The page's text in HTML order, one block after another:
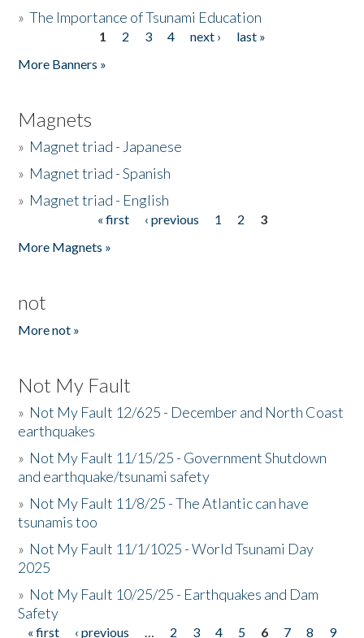
»The Importance of Tsunami Education
1 2 3 4 next ›
last »
More Banners »
Magnets
» Magnet triad - Japanese
» Magnet triad - Spanish
» Magnet triad - English
« first ‹ previous 1 2
3
More Magnets »
not
More not »
Not My Fault
» Not My Fault 12/625 - December and North Coast
earthquakes
» Not My Fault 11/15/25 - Government Shutdown
and earthquake/tsunami safety
» Not My Fault 11/8/25 - The Atlantic can have
tsunamis too
» Not My Fault 11/1/1025 - World Tsunami Day
2025
» Not My Fault 10/25/25 - Earthquakes and Dam
Safety
« first ‹ previous … 2 3 4 5 6 7 8
9